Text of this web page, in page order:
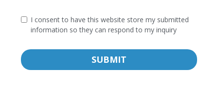
I consent to have this website store my submitted
information so they can respond to my inquiry
SUBMIT